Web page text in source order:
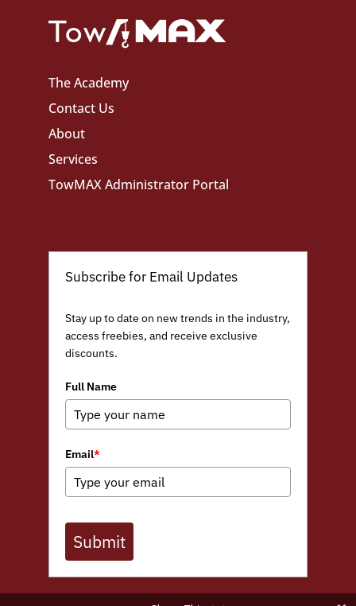
The Academy
Contact Us
About
Services
TowMAX Administrator Portal
Subscribe for Email Updates
Stay up to date on new trends in the industry,
access freebies, and receive exclusive
discounts.
Full Name
Email*
Submit